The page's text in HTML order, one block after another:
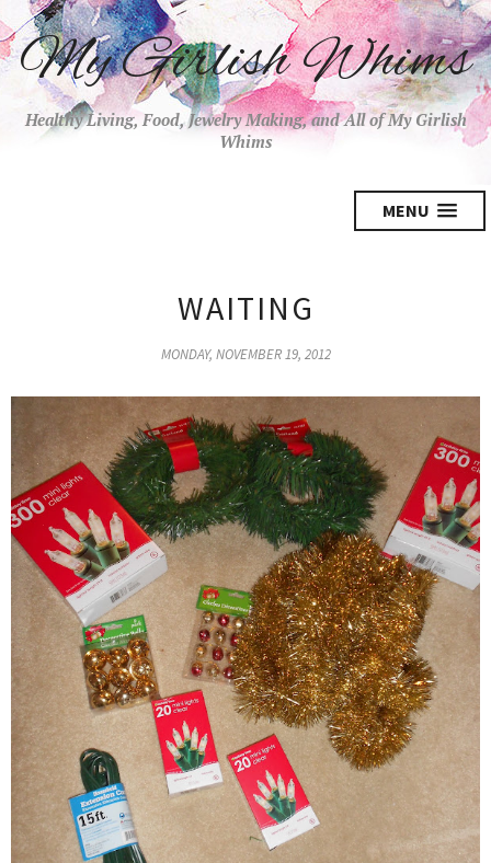
My Girlish Whims
Healthy Living, Food, Jewelry Making, and All of My Girlish
Whims
MENU
WAITING
MONDAY, NOVEMBER 19, 2012